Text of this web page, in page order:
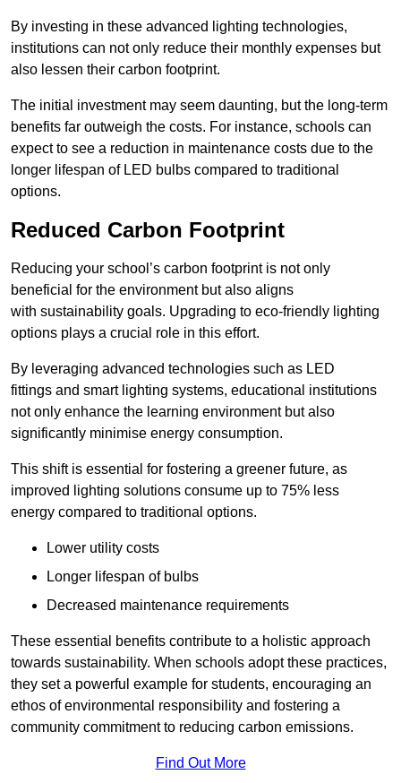
By investing in these advanced lighting technologies,
institutions can not only reduce their monthly expenses but
also lessen their carbon footprint.
The initial investment may seem daunting, but the long-term
benefits far outweigh the costs. For instance, schools can
expect to see a reduction in maintenance costs due to the
longer lifespan of LED bulbs compared to traditional
options.
Reduced Carbon Footprint
Reducing your school’s carbon footprint is not only
beneficial for the environment but also aligns
with sustainability goals. Upgrading to eco-friendly lighting
options plays a crucial role in this effort.
By leveraging advanced technologies such as LED
fittings and smart lighting systems, educational institutions
not only enhance the learning environment but also
significantly minimise energy consumption.
This shift is essential for fostering a greener future, as
improved lighting solutions consume up to 75% less
energy compared to traditional options.
Lower utility costs
Longer lifespan of bulbs
Decreased maintenance requirements
These essential benefits contribute to a holistic approach
towards sustainability. When schools adopt these practices,
they set a powerful example for students, encouraging an
ethos of environmental responsibility and fostering a
community commitment to reducing carbon emissions.
Find Out More